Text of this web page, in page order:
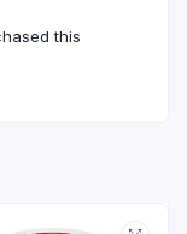
this